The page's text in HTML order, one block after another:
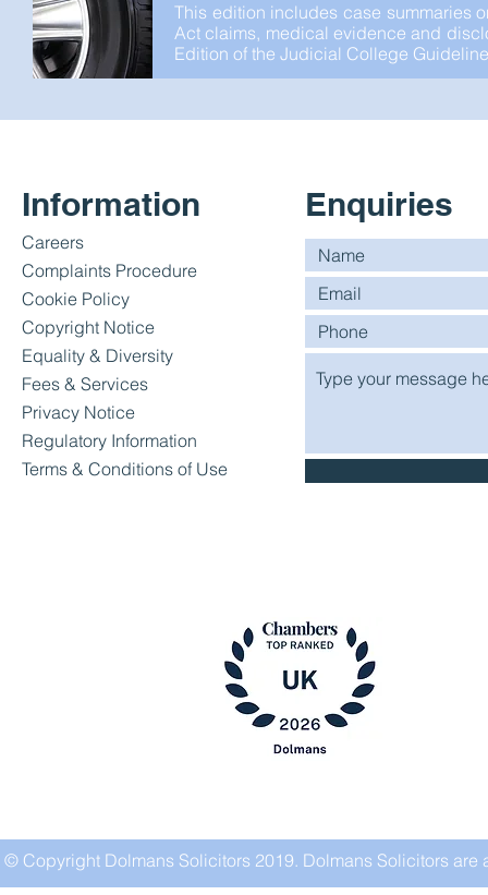
This edition includes case summaries
Act claims, medical evidence and
Edition of the Judicial College
Information
Careers
Complaints Procedure
Cookie Policy
Copyright Notice
Equality & Diversity
Fees & Services
Privacy Notice
Regulatory Information
Terms & Conditions of Use
Enquiries
© Copyright Dolmans Solicitors 2019. Dolmans Solicitors